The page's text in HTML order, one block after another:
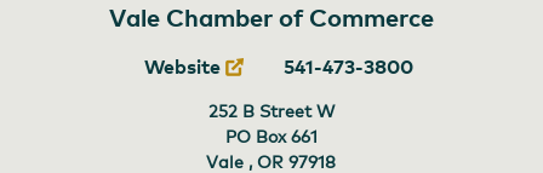
Vale Chamber of Commerce
Website 541-473-3800
252 B Street W
PO Box 661
Vale , OR97918